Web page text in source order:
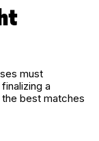
must
a
the best matches